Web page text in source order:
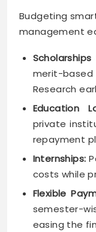
Budgeting
management
merit-
Research
Education
private
repayment
Internships:
costs while
Flexible
semester-
easing the